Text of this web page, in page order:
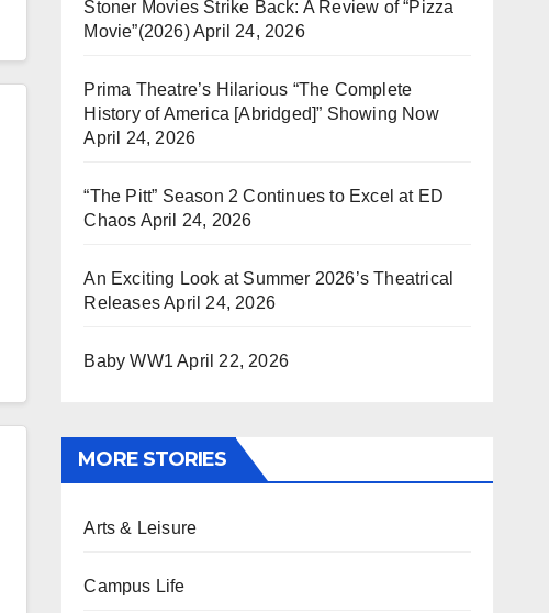
Stoner Movies Strike Back: A Review of “Pizza
Movie”(2026)April 24, 2026
Prima Theatre’s Hilarious “The Complete
History of America [Abridged]” Showing Now
April 24, 2026
“The Pitt” Season 2 Continues to Excel at ED
Chaos April 24, 2026
An Exciting Look at Summer 2026’s Theatrical
ReleasesApril 24, 2026
Baby WW1 April 22, 2026
MORE STORIES
Arts & Leisure
Campus Life